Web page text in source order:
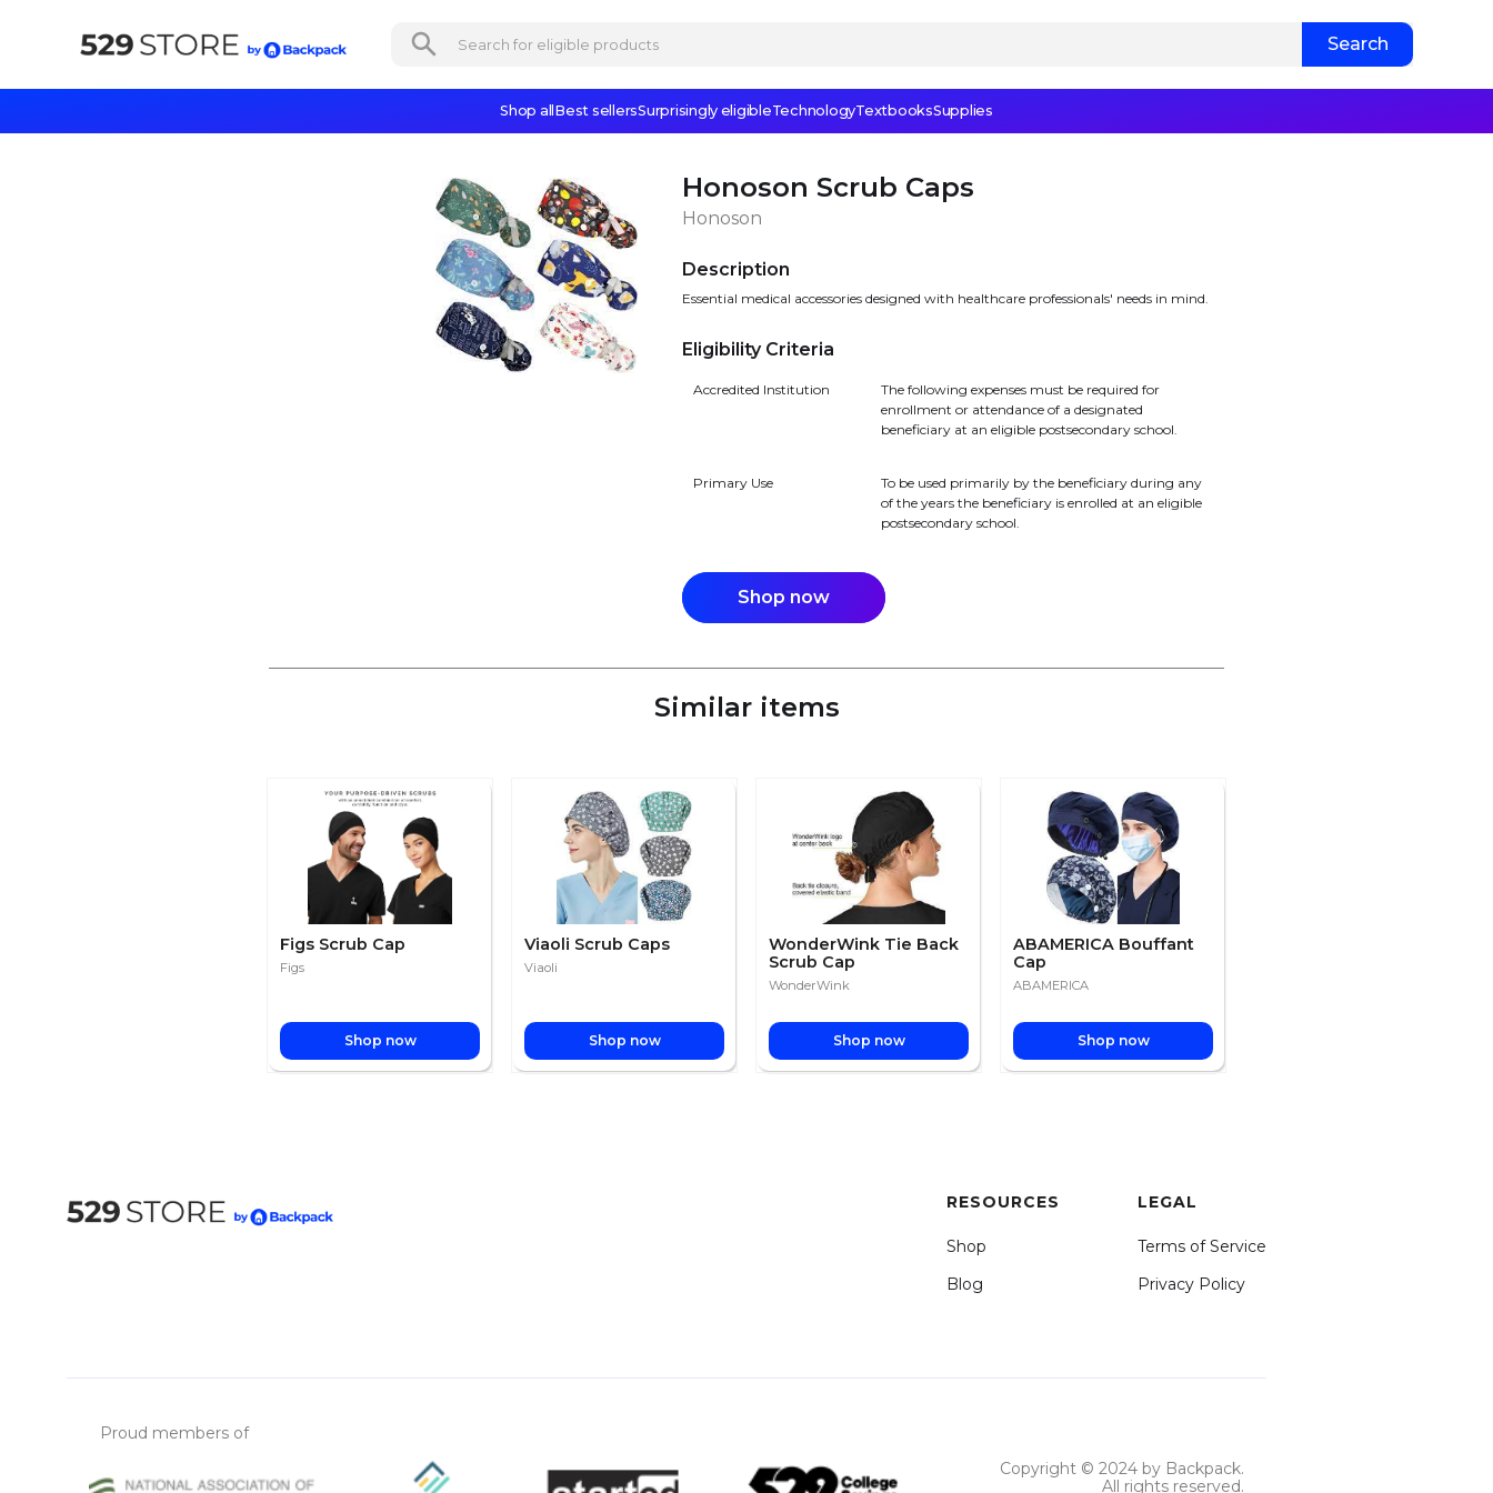
Shop all Best sellersSurprisingly eligibleTechnologyTextbooksSupplies
Honoson Scrub Caps
Honoson
Description
Essential medical accessories designed with healthcare professionals' needs in mind.
Eligibility Criteria
Accredited Institution
The following expenses must be required for
enrollment or attendance of a designated
beneficiary at an eligible postsecondary school.
Primary Use
To be used primarily by the beneficiary during any
of the years the beneficiary is enrolled at an eligible
postsecondary school.
Shop now
Similar items
Figs Scrub Cap
Figs
Shop now
Viaoli Scrub Caps
Viaoli
Shop now
WonderWink Tie Back
Scrub Cap
WonderWink
Shop now
ABAMERICA Bouffant
Cap
ABAMERICA
Shop now
RESOURCES
Shop
Blog
LEGAL
Terms of Service
Privacy Policy
Proud members of
Copyright © 2024 by Backpack.
All rights reserved.